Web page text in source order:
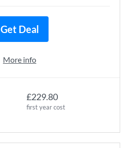
£229.80
first year cost
Get Deal
More info